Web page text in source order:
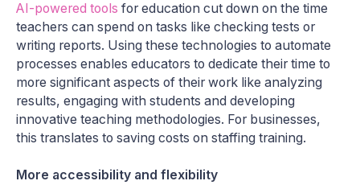
AI-powered tools for education cut down on the time
teachers can spend on tasks like checking tests or
writing reports. Using these technologies to automate
processes enables educators to dedicate their time to
more significant aspects of their work like analyzing
results, engaging with students and developing
innovative teaching methodologies. For businesses,
this translates to saving costs on staffing training.
More accessibility and flexibility